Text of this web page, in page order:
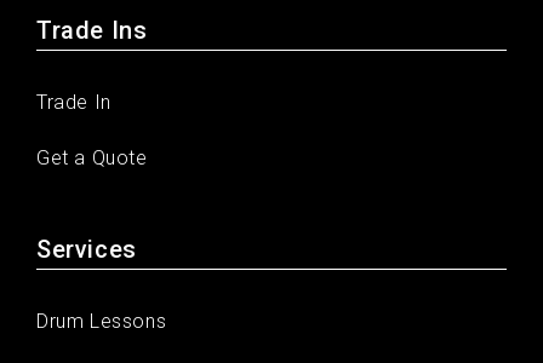
Trade Ins
Trade In
Get a Quote
Services
Drum Lessons